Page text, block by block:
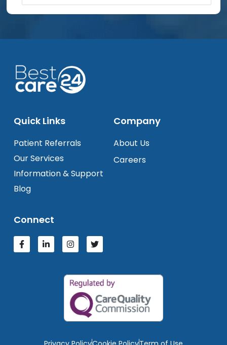
Quick Links
Patient Referrals
Our Services
Information & Support
Blog
Company
About Us
Careers
Connect